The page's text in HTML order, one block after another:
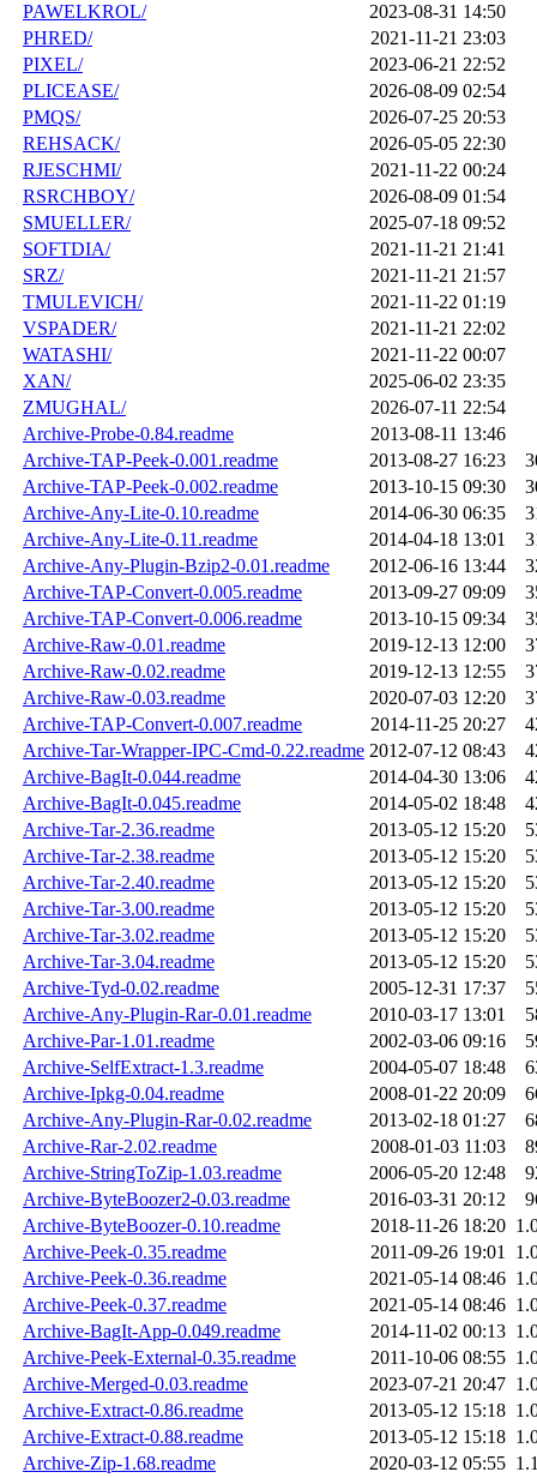
PAWELKROL/
2023-08-31 14:50
PHRED/
2021-11-21 23:03
PIXEL/
2023-06-21 22:52
PLICEASE/
2026-08-09 02:54
PMQS/
2026-07-25 20:53
REHSACK/
2026-05-05 22:30
RJESCHMI/
2021-11-22 00:24
RSRCHBOY/
2026-08-09 01:54
SMUELLER/
2025-07-18 09:52
SOFTDIA/
2021-11-21 21:41
SRZ/
2021-11-21 21:57
TMULEVICH/
2021-11-22 01:19
VSPADER/
2021-11-21 22:02
WATASHI/
2021-11-22 00:07
XAN/
2025-06-02 23:35
ZMUGHAL/
2026-07-11 22:54
Archive-Probe-0.84.readme
2013-08-11 13:46
Archive-TAP-Peek-0.001.readme
2013-08-27 16:23
Archive-TAP-Peek-0.002.readme
2013-10-15 09:30
Archive-Any-Lite-0.10.readme
2014-06-30 06:35
Archive-Any-Lite-0.11.readme
2014-04-18 13:01
Archive-Any-Plugin-Bzip2-0.01.readme
2012-06-16 13:44
Archive-TAP-Convert-0.005.readme
2013-09-27 09:09
Archive-TAP-Convert-0.006.readme
2013-10-15 09:34
Archive-Raw-0.01.readme
2019-12-13 12:00
Archive-Raw-0.02.readme
2019-12-13 12:55
Archive-Raw-0.03.readme
2020-07-03 12:20
Archive-TAP-Convert-0.007.readme
2014-11-25 20:27
Archive-Tar-Wrapper-IPC-Cmd-0.22.readme 2012-07-12 08:43
Archive-BagIt-0.044.readme
2014-04-30 13:06
Archive-BagIt-0.045.readme
2014-05-02 18:48
Archive-Tar-2.36.readme
2013-05-12 15:20
Archive-Tar-2.38.readme
2013-05-12 15:20
Archive-Tar-2.40.readme
2013-05-12 15:20
Archive-Tar-3.00.readme
2013-05-12 15:20
Archive-Tar-3.02.readme
2013-05-12 15:20
Archive-Tar-3.04.readme
2013-05-12 15:20
Archive-Tyd-0.02.readme
2005-12-31 17:37
Archive-Any-Plugin-Rar-0.01.readme
2010-03-17 13:01
Archive-Par-1.01.readme
2002-03-06 09:16
Archive-SelfExtract-1.3.readme
2004-05-07 18:48
Archive-Ipkg-0.04.readme
2008-01-22 20:09
Archive-Any-Plugin-Rar-0.02.readme
2013-02-18 01:27
Archive-Rar-2.02.readme
2008-01-03 11:03
Archive-StringToZip-1.03.readme
2006-05-20 12:48
Archive-ByteBoozer2-0.03.readme
2016-03-31 20:12
Archive-ByteBoozer-0.10.readme
2018-11-26 18:20
Archive-Peek-0.35.readme
2011-09-26 19:01
Archive-Peek-0.36.readme
2021-05-14 08:46
Archive-Peek-0.37.readme
2021-05-14 08:46
Archive-BagIt-App-0.049.readme
2014-11-02 00:13
Archive-Peek-External-0.35.readme
2011-10-06 08:55
Archive-Merged-0.03.readme
2023-07-21 20:47
Archive-Extract-0.86.readme
2013-05-12 15:18
Archive-Extract-0.88.readme
2013-05-12 15:18
Archive-Zip-1.68.readme
2020-03-12 05:55